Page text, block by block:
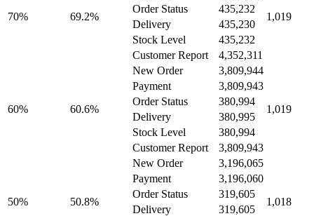
70% 69.2% 1,019
Order Status
435,232
Delivery
435,230
Stock Level
435,232
Customer Report
4,352,311
60% 60.6%
New Order 3,809,944
1,019
Payment
3,809,943
Order Status
380,994
Delivery
380,995
Stock Level
380,994
Customer Report
3,809,943
50% 50.8%
New Order 3,196,065
1,018
Payment
3,196,060
Order Status
319,605
Delivery
319,605